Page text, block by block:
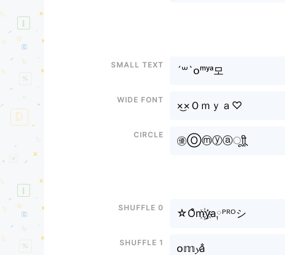
Small text
´꒳`ᴏᵐʸᵃ모
Wide font
×͜×Ｏｍｙａ♡
Circle
㊝Ⓞⓜⓨⓐㅤूाीू
Shuffle 0
☆O͒m꙰y҉a༙ᴾᴿᴼシ
Shuffle 1
ᴏ𝕞𝔂a̐